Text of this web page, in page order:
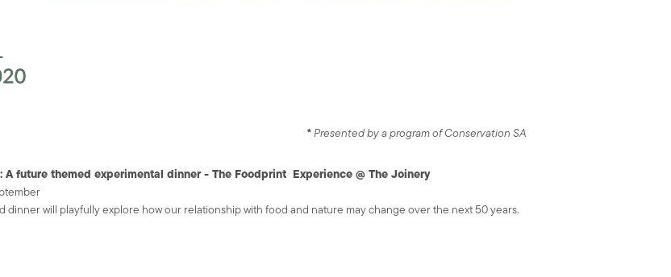
*Presented by a program of Conservation SA
A future themed experimental dinner - The Foodprint Experience @ The Joinery
dinner will playfully explore how our relationship with food and nature may change over the next 50 years.